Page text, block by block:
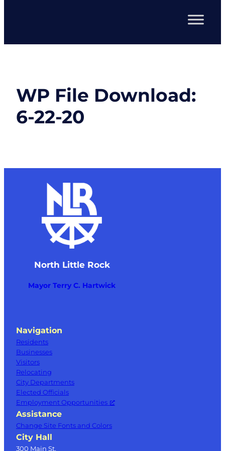
WP File Download:
6-22-20
North Little Rock
Mayor Terry C. Hartwick
Navigation
Residents
Businesses
Visitors
Relocating
City Departments
Elected Officials
Employment Opportunities
Assistance
Change Site Fonts and Colors
City Hall
300 Main St.